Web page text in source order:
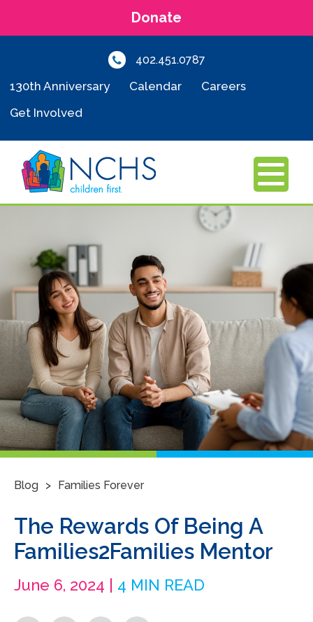
Donate
402.451.0787
130th Anniversary Calendar
Careers
Get Involved
MENU
Blog > Families Forever
The Rewards Of Being A
Families2Families Mentor
June 6, 2024 | 4 MIN READ